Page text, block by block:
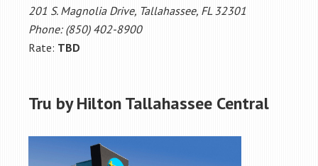
201 S. Magnolia Drive, Tallahassee, FL 32301
Phone: (850) 402-8900
Rate: TBD
Tru by Hilton Tallahassee Central